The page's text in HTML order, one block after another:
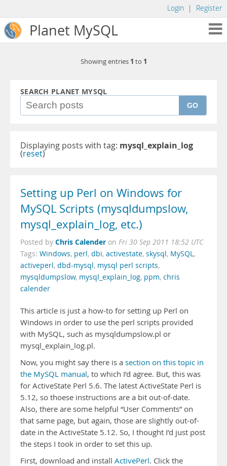
Login | Register
Planet MySQL
Showing entries 1 to 1
SEARCH PLANET MYSQL
GO
Displaying posts with tag: mysql_explain_log
(reset)
Setting up Perl on Windows for
MySQL Scripts (mysqldumpslow,
mysql_explain_log, etc.)
Posted by Chris Calender on Fri 30 Sep 2011 18:52 UTC
Tags: Windows, perl, dbi, activestate, skysql, MySQL,
activeperl, dbd-mysql, mysql perl scripts,
mysqldumpslow, mysql_explain_log, ppm, chris
calender
This article is just a how-to for setting up Perl on
Windows in order to use the perl scripts provided
with MySQL, such as mysqldumpslow.pl or
mysql_explain_log.pl.
Now, you might say there is a section on this topic in
the MySQL manual, to which I’d agree. But, this was
for ActiveState Perl 5.6. The latest ActiveState Perl is
5.12, so thoese instructions are a bit out-of-date.
Also, there are some helpful “User Comments” on
that same page, but again, those are slightly out-of-
date in the ActiveState 5.12. So, I thought I’d just post
the steps I took in order to set this up.
First, download and install ActivePerl. Click the